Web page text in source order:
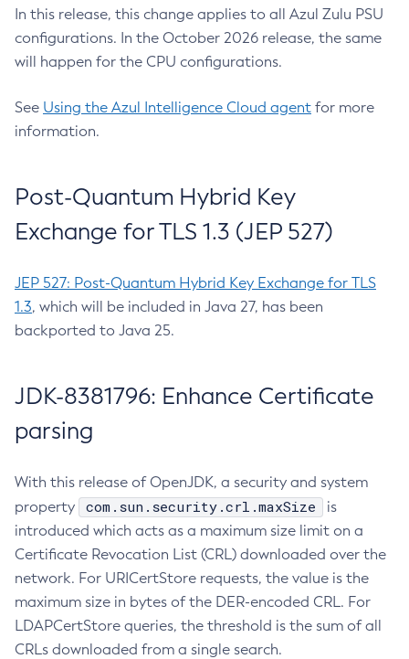
In this release, this change applies to all Azul Zulu PSU
configurations. In the October 2026 release, the same
will happen for the CPU configurations.
See Using the Azul Intelligence Cloud agent for more
information.
Post-Quantum Hybrid Key
Exchange for TLS 1.3 (JEP 527)
JEP 527: Post-Quantum Hybrid Key Exchange for TLS
1.3, which will be included in Java 27, has been
backported to Java 25.
JDK-8381796: Enhance Certificate
parsing
With this release of OpenJDK, a security and system
property
com.sun.security.crl.maxSize
is
introduced which acts as a maximum size limit on a
Certificate Revocation List (CRL) downloaded over the
network. For URICertStore requests, the value is the
maximum size in bytes of the DER-encoded CRL. For
LDAPCertStore queries, the threshold is the sum of all
CRLs downloaded from a single search.